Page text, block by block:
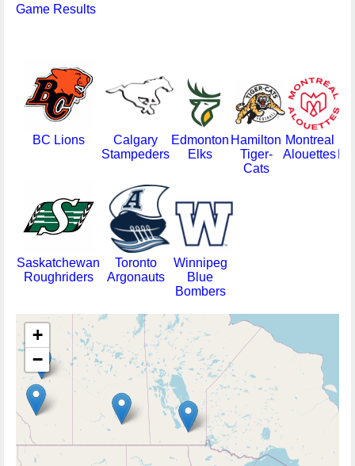
Game Results
BC Lions
Calgary
Stampeders
Edmonton
Elks
Hamilton
Tiger-
Cats
Montreal
Alouettes
Saskatchewan
Roughriders
Toronto
Argonauts
Winnipeg
Blue
Bombers
+
−